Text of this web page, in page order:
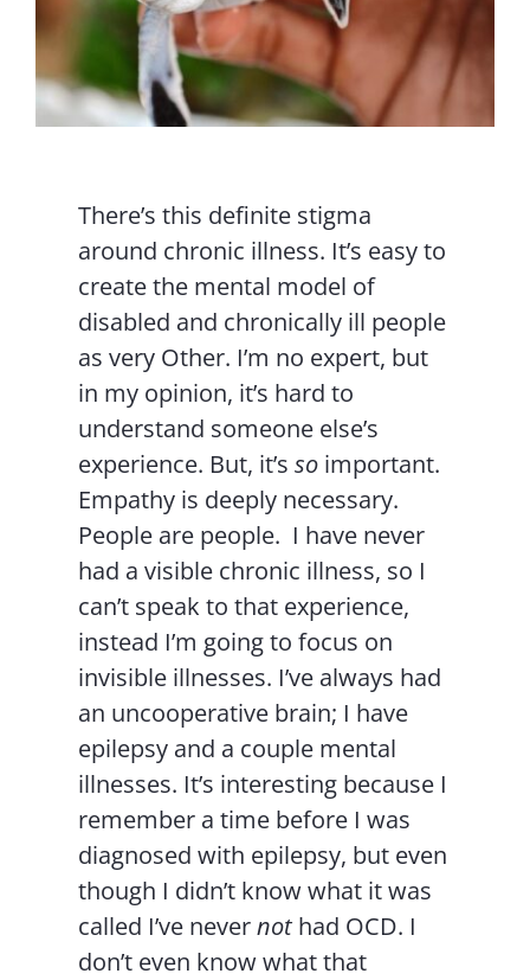
There’s this definite stigma
around chronic illness. It’s easy to
create the mental model of
disabled and chronically ill people
as very Other. I’m no expert, but
in my opinion, it’s hard to
understand someone else’s
experience. But, it’sso important.
Empathy is deeply necessary.
People are people. I have never
had a visible chronic illness, so I
can’t speak to that experience,
instead I’m going to focus on
invisible illnesses. I’ve always had
an uncooperative brain; I have
epilepsy and a couple mental
illnesses. It’s interesting because I
remember a time before I was
diagnosed with epilepsy, but even
though I didn’t know what it was
called I’ve nevernot had OCD. I
don’t even know what that